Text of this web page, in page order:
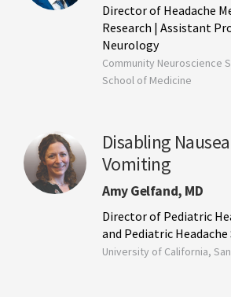
Director of Headache
Research | Assistant
Neurology
Community Neuroscience
School of Medicine
Disabling
Vomiting
Amy Gelfand, MD
Director of Pediatric
and Pediatric
University of California,